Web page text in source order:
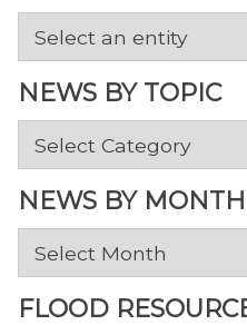
NEWS BY TOPIC
News
Topic
NEWS BY MONTH
News
Month
FLOOD